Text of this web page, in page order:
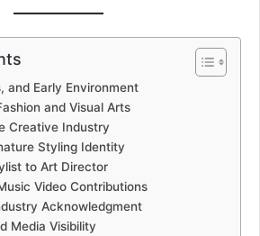
and Early Environment
and Visual Arts
Creative Industry
Styling Identity
to Art Director
Video Contributions
Acknowledgment
Media Visibility